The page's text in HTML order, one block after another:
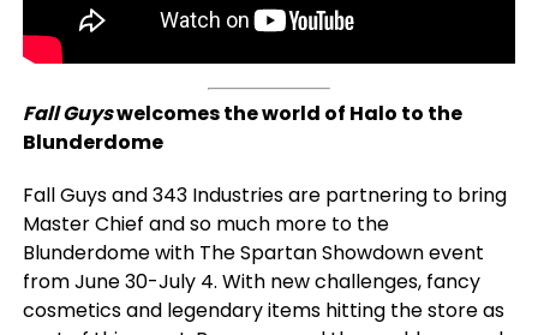
Fall Guyswelcomes the world of Halo to the
Blunderdome
Fall Guys and 343 Industries are partnering to bring
Master Chief and so much more to the
Blunderdome with The Spartan Showdown event
from June 30-July 4. With new challenges, fancy
cosmetics and legendary items hitting the store as